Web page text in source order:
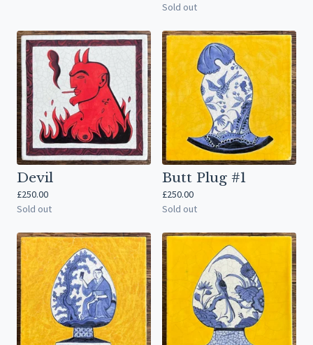
Sold out
Devil
£250.00
Sold out
Butt Plug #1
£250.00
Sold out